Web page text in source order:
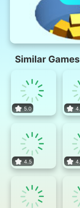
Similar Games
5.0
4.5